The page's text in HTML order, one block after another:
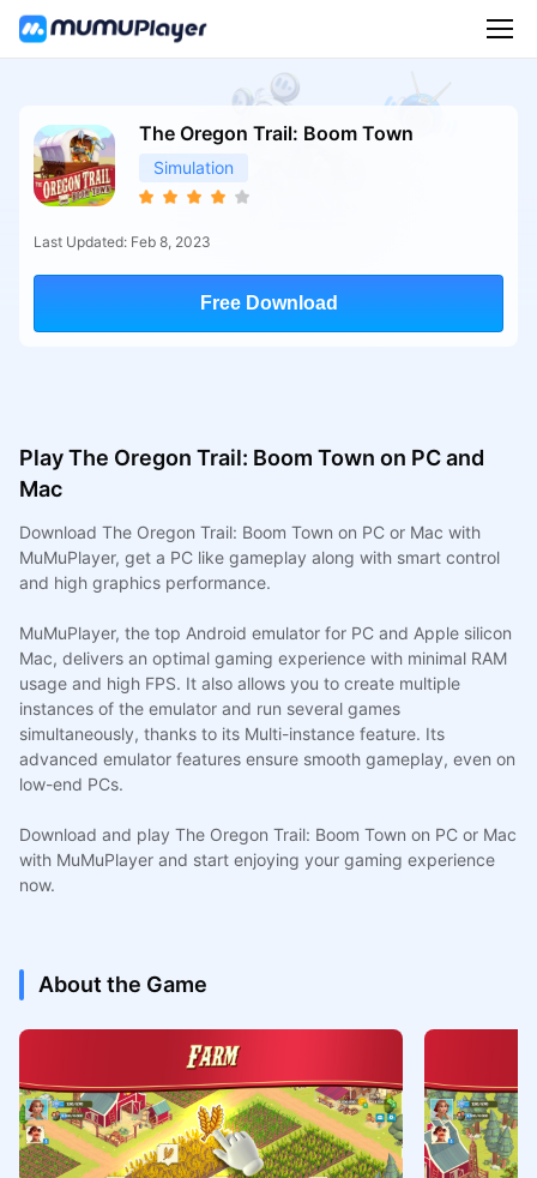
The Oregon Trail: Boom Town
Simulation
Last Updated: Feb 8, 2023
Free Download
Play The Oregon Trail: Boom Town on PC and
Mac
Download The Oregon Trail: Boom Town on PC or Mac with
MuMuPlayer, get a PC like gameplay along with smart control
and high graphics performance.
MuMuPlayer, the top Android emulator for PC and Apple silicon
Mac, delivers an optimal gaming experience with minimal RAM
usage and high FPS. It also allows you to create multiple
instances of the emulator and run several games
simultaneously, thanks to its Multi-instance feature. Its
advanced emulator features ensure smooth gameplay, even on
low-end PCs.
Download and play The Oregon Trail: Boom Town on PC or Mac
with MuMuPlayer and start enjoying your gaming experience
now.
About the Game